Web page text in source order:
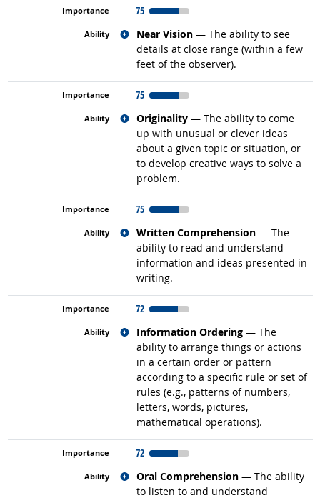
75
Near Vision — The ability to see
details at close range (within a few
feet of the observer).
Related occupations
75
Originality — The ability to come
up with unusual or clever ideas
about a given topic or situation, or
to develop creative ways to solve a
problem.
Related occupations
75
Written Comprehension — The
ability to read and understand
information and ideas presented in
writing.
Related occupations
72
Information Ordering — The
ability to arrange things or actions
in a certain order or pattern
according to a specific rule or set of
rules (e.g., patterns of numbers,
letters, words, pictures,
mathematical operations).
Related occupations
72
Oral Comprehension — The ability
to listen to and understand
Related occupations